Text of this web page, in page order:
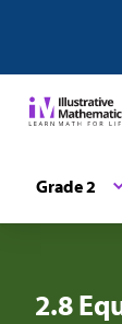
Grade 2
2.8